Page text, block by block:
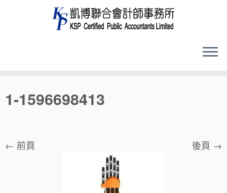
to1-1596698413
← 前頁 後頁 →